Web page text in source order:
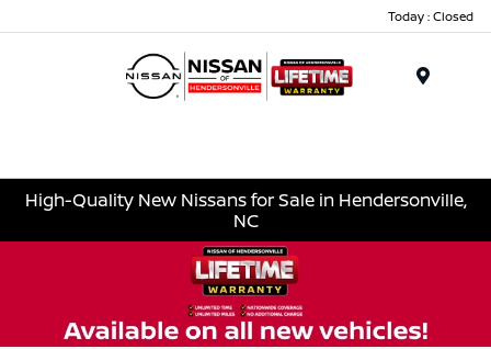
Today : Closed
High-Quality New Nissans for Sale in Hendersonville,
NC